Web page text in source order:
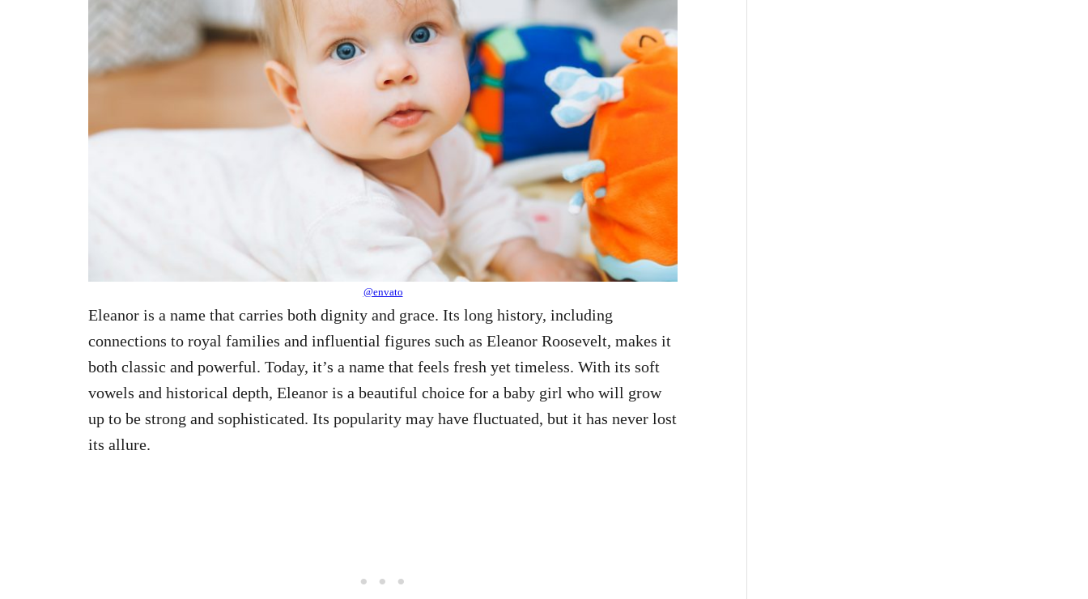
@envato
Eleanor is a name that carries both dignity and grace. Its long history, including
connections to royal families and influential figures such as Eleanor Roosevelt, makes it
both classic and powerful. Today, it’s a name that feels fresh yet timeless. With its soft
vowels and historical depth, Eleanor is a beautiful choice for a baby girl who will grow
up to be strong and sophisticated. Its popularity may have fluctuated, but it has never lost
its allure.